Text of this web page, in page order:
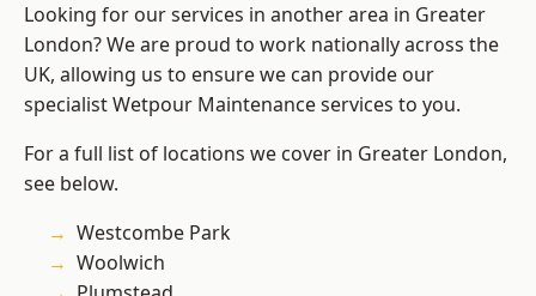
Looking for our services in another area in Greater
London? We are proud to work nationally across the
UK, allowing us to ensure we can provide our
specialist Wetpour Maintenance services to you.
For a full list of locations we cover in Greater London,
see below.
Westcombe Park
Woolwich